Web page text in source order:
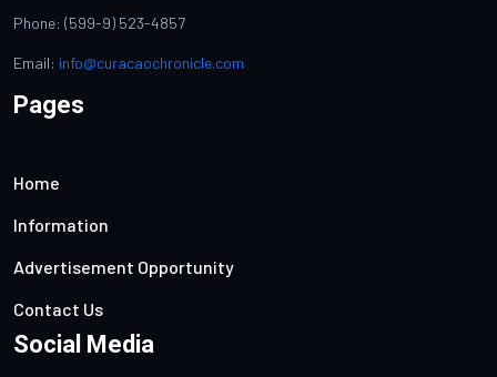
Phone: (599-9) 523-4857
Email: info@curacaochronicle.com
Pages
Home
Information
Advertisement Opportunity
Contact Us
Social Media